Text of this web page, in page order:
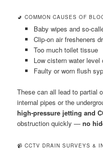
🚽 COMMON CAUSES OF
Baby wipes and so-
Clip-on air fresheners
Too much toilet tissue
Low cistern water level
Faulty or worn flush
These can all lead to partial
internal pipes or the
high-pressure jetting and
obstruction quickly —no
📹 CCTV DRAIN SURVEYS &